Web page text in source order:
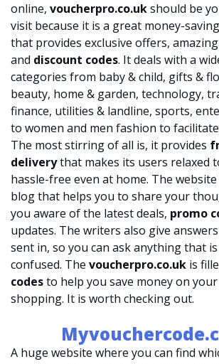
online, voucherpro.co.ukshould be
visit because it is a great money-
that provides exclusive offers, amazing
and discount codes. It deals with a
categories from baby & child, gifts &
beauty, home & garden, technology,
finance, utilities & landline, sports,
to women and men fashion to
The most stirring of all is, it provides
deliverythat makes its users relaxed
hassle-free even at home. The
blog that helps you to share your
you aware of the latest deals, promo
updates. The writers also give
sent in, so you can ask anything that
confused. The voucherpro.co.uk is
codesto help you save money on
shopping. It is worth checking out.
A huge website where you can find